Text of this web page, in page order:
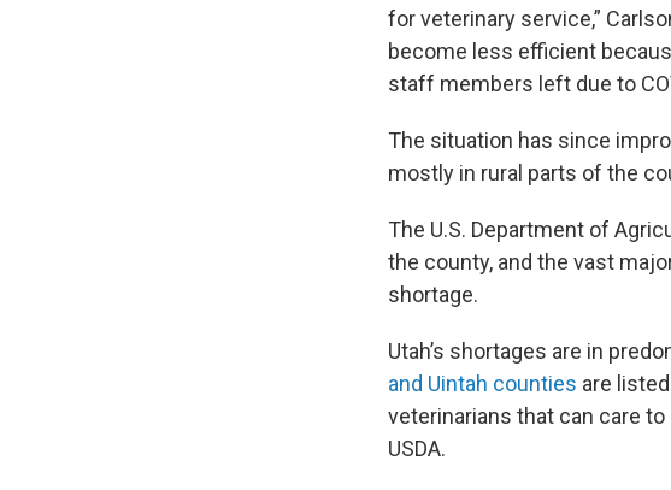
for veterinary service,”
become less efficient
staff members left due to
The situation has since
mostly in rural parts of the
The U.S. Department of
the county, and the vast
shortage.
Utah’s shortages are in
and Uintah counties are
veterinarians that can care
USDA.